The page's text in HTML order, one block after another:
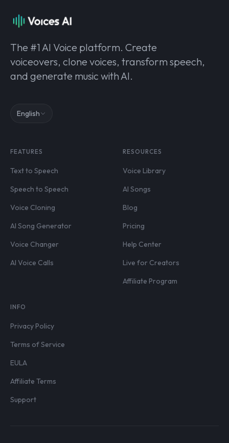
The #1 AI Voice platform. Create
voiceovers, clone voices, transform speech,
and generate music with AI.
English
FEATURES
Text to Speech
Speech to Speech
Voice Cloning
AI Song Generator
Voice Changer
AI Voice Calls
RESOURCES
Voice Library
AI Songs
Blog
Pricing
Help Center
Live for Creators
Affiliate Program
INFO
Privacy Policy
Terms of Service
EULA
Affiliate Terms
Support